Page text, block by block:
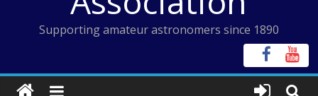
Supporting amateur astronomers since 1890